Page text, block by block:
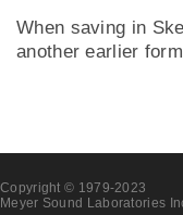
When saving in
another earlier
Copyright © 1979-2023
Meyer Sound Laboratories